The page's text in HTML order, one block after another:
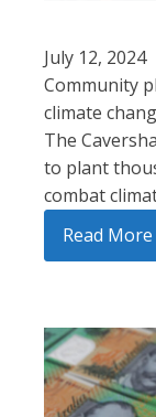
July 12, 2024
Community
climate
The
to plant
combat
Read More